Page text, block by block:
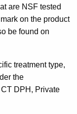
are NSF tested
on the product
be found on
treatment type,
the
CT DPH, Private